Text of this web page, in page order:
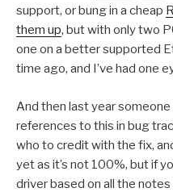
support, or bung in a cheap
them up, but with only two
one on a better supported
time ago, and I’ve had one
And then last year
references to this in bug
who to credit with the fix,
yet as it’s not 100%, but if
driver based on all the notes